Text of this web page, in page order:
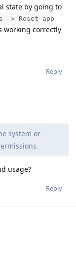
state by going to
-> Reset app
working correctly
Reply
system or
usage?
Reply